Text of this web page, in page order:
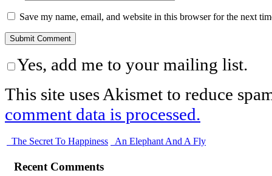
Save my name, email, and website in this browser for the next
Yes, add me to your mailing list.
This site uses Akismet to reduce
comment data is processed.
The Secret To Happiness An Elephant And A Fly
Recent Comments